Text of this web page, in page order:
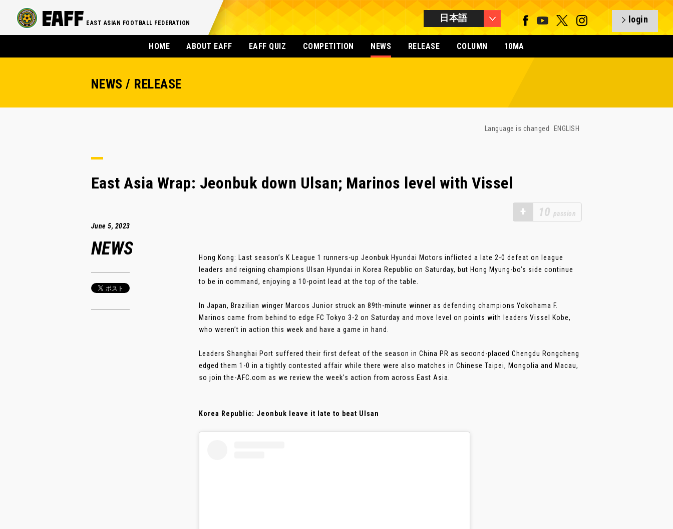
EAST ASIAN FOOTBALL FEDERATION 日本語 login
HOME ABOUT EAFF EAFF QUIZ COMPETITION NEWS RELEASE COLUMN 10MA
NEWS / RELEASE
Language is changed ENGLISH
East Asia Wrap: Jeonbuk down Ulsan; Marinos level with Vissel
+ 10 passion
June 5, 2023
NEWS
Hong Kong: Last season’s K League 1 runners-up Jeonbuk Hyundai Motors inflicted a late 2-0 defeat on league
leaders and reigning champions Ulsan Hyundai in Korea Republic on Saturday, but Hong Myung-bo’s side continue
to be in command, enjoying a 10-point lead at the top of the table.
In Japan, Brazilian winger Marcos Junior struck an 89th-minute winner as defending champions Yokohama F.
Marinos came from behind to edge FC Tokyo 3-2 on Saturday and move level on points with leaders Vissel Kobe,
who weren’t in action this week and have a game in hand.
Leaders Shanghai Port suffered their first defeat of the season in China PR as second-placed Chengdu Rongcheng
edged them 1-0 in a tightly contested affair while there were also matches in Chinese Taipei, Mongolia and Macau,
so join the-AFC.com as we review the week’s action from across East Asia.
Korea Republic: Jeonbuk leave it late to beat Ulsan